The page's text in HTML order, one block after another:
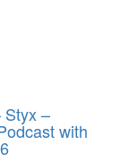
Styx –
with